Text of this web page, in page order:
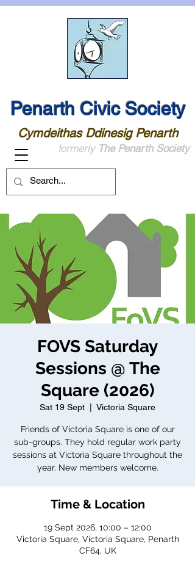
Penarth Civic Society
Cymdeithas Ddinesig Penarth
formerly The Penarth Society
FOVS Saturday
Sessions @ The
Square (2026)
Sat 19 Sept Victoria Square
Friends of Victoria Square is one of our
sub-groups. They hold regular work party
sessions at Victoria Square throughout the
year. New members welcome.
Time & Location
19 Sept 2026, 10:00 – 12:00
Victoria Square, Victoria Square, Penarth
CF64, UK